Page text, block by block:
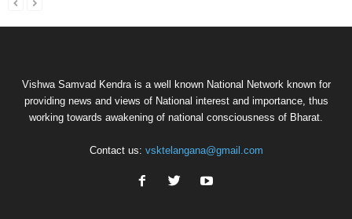
Vishwa Samvad Kendra is a well known National Network known for
providing news and views of National interest and importance, thus
working towards awakening of national consciousness of Bharat.
Contact us: vsktelangana@gmail.com